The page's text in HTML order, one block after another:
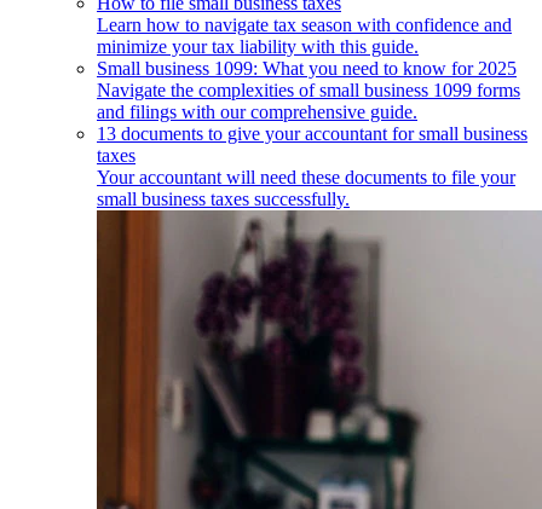
Learn how to navigate tax season with confidence and
minimize your tax liability with this guide.
Small business 1099: What you need to know for 2025
Navigate the complexities of small business 1099 forms
and filings with our comprehensive guide.
13 documents to give your accountant for small business
taxes
Your accountant will need these documents to file your
small business taxes successfully.